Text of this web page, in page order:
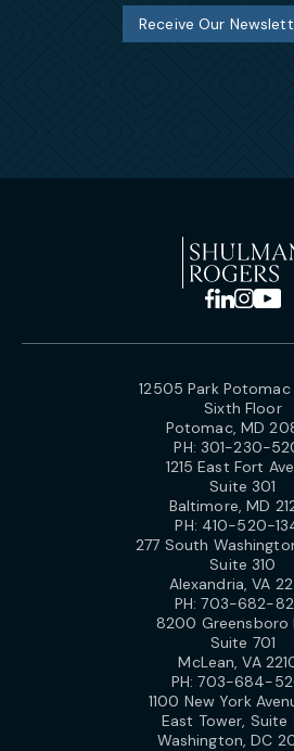
Receive Our
12505 Park Potomac
Sixth Floor
Potomac, MD
PH: 301-230-
1215 East Fort
Suite 301
Baltimore, MD
PH: 410-520-
277 South
Suite 310
Alexandria, VA
PH:703-682-
8200 Greensboro
Suite 701
McLean, VA
PH:703-684-
1100 New York
East Tower,
Washington, DC